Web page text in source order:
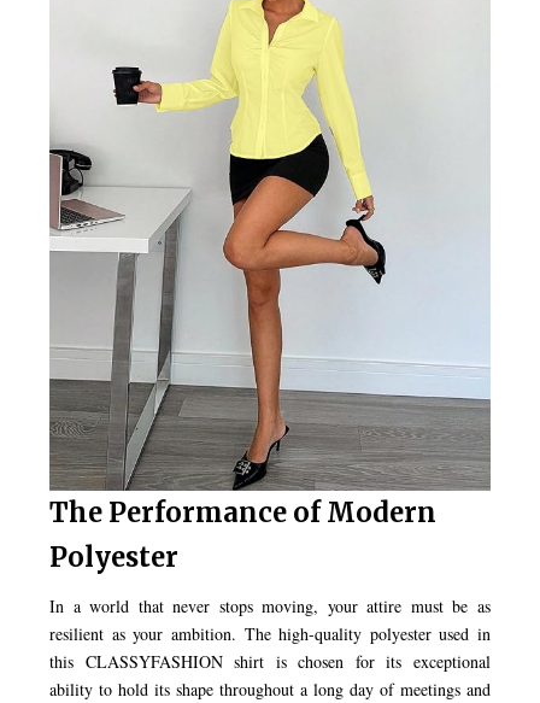
The Performance of Modern
Polyester
In a world that never stops moving, your attire must be as
resilient as your ambition. The high-quality polyester used in
this CLASSYFASHION shirt is chosen for its exceptional
ability to hold its shape throughout a long day of meetings and